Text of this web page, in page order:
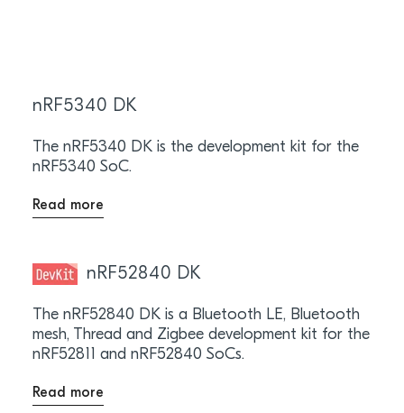
nRF5340 DK
The nRF5340 DK is the development kit for the
nRF5340 SoC.
Read more
nRF52840 DK
The nRF52840 DK is a Bluetooth LE, Bluetooth
mesh, Thread and Zigbee development kit for the
nRF52811 and nRF52840 SoCs.
Read more